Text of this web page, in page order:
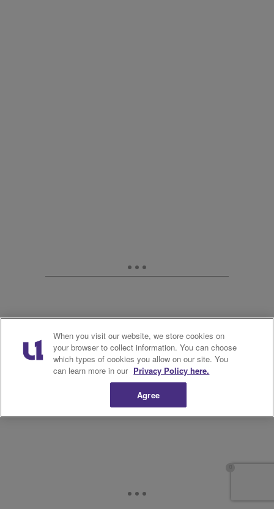
When you visit our website, we store cookies on
your browser to collect information. You can choose
which types of cookies you allow on our site. You
can learn more in our Privacy Policy here.
Agree